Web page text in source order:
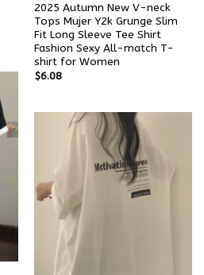
2025 Autumn New V-neck
Tops Mujer Y2k Grunge Slim
Fit Long Sleeve Tee Shirt
Fashion Sexy All-match T-
shirt for Women
$6.08